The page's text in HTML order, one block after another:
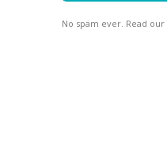
No spam ever. Read our